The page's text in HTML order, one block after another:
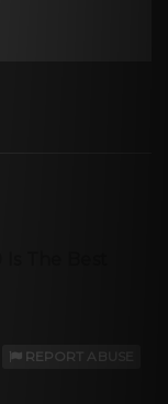
REPORT ABUSE